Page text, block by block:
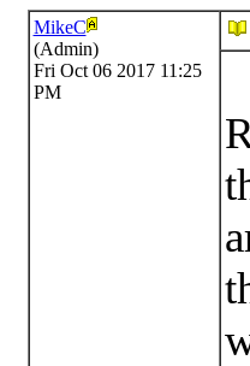
MikeC
(Admin)
Fri Oct 06 2017 11:25
PM